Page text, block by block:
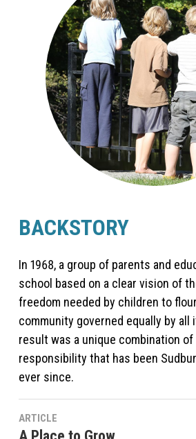
BACKSTORY
In 1968, a group of parents and
school based on a clear vision of
freedom needed by children to
community governed equally by all
result was a unique combination of
responsibility that has been
ever since.
ARTICLE